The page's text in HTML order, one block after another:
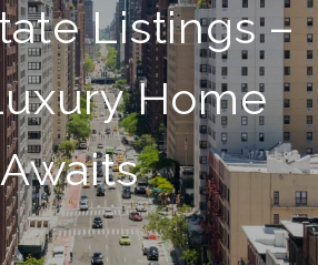
Listings –
Home
Awaits